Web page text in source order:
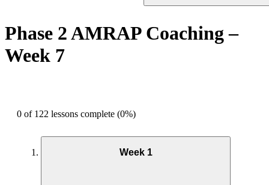
Phase 2 AMRAP Coaching –
Week 7
0 of 122 lessons complete (0%)
Week 1